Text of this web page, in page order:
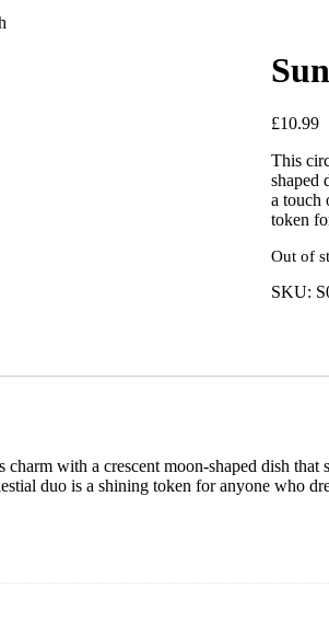
£10.99
This
shaped
a touch
token
Out of
SKU:
with a crescent moon-shaped dish
duo is a shining token for anyone who